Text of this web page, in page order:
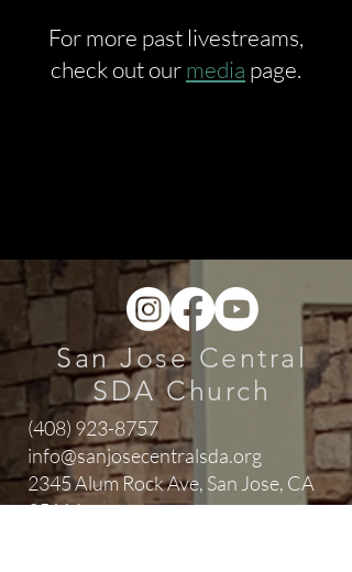
For more past livestreams,
check out ourmedia page.
San Jose Central
SDA Church
(408) 923-8757
info@sanjosecentralsda.org
2345 Alum Rock Ave, San Jose, CA
95116